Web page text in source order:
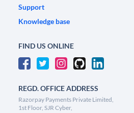
Support
Knowledge base
FIND US ONLINE
REGD. OFFICE ADDRESS
Razorpay Payments Private Limited,
1st Floor, SJR Cyber,